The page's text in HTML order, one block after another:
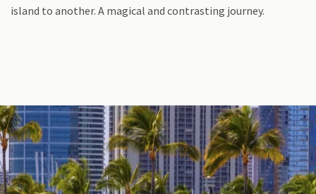
island to another. A magical and contrasting journey.